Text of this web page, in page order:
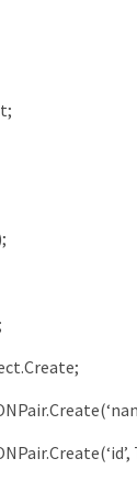
;
;
.Create;
.Create(
.Create(‘id’,